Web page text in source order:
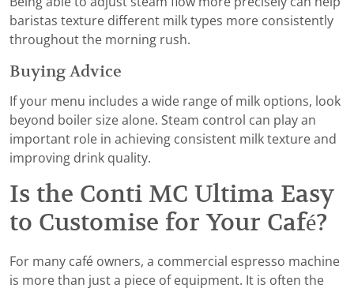
baristas texture different milk types more consistently
throughout the morning rush.
Buying Advice
If your menu includes a wide range of milk options, look
beyond boiler size alone. Steam control can play an
important role in achieving consistent milk texture and
improving drink quality.
Is the Conti MC Ultima Easy
to Customise for Your Café?
For many café owners, a commercial espresso machine
is more than just a piece of equipment. It is often the